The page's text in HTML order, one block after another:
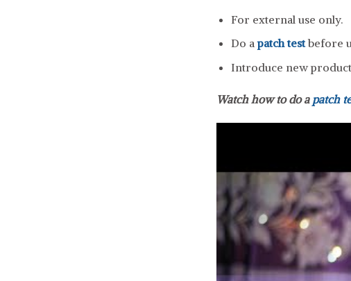
For external use only.
Do apatch testbefore
Introduce new
Watch how to do a patch